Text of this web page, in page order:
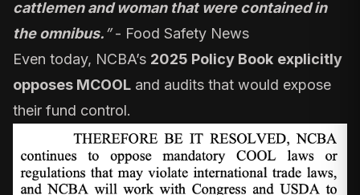
cattlemen and woman that were contained in
the omnibus.”- Food Safety News
Even today, NCBA’s 2025 Policy Book explicitly
opposes MCOOL and audits that would expose
their fund control.